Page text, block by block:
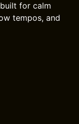
for calm
tempos, and